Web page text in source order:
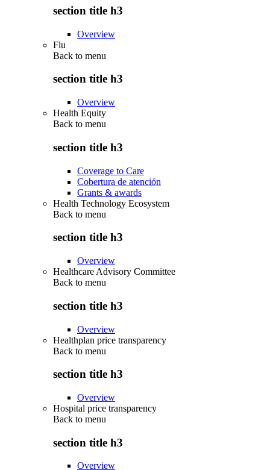
section title h3
Overview
Flu
Back to menu
section title h3
Overview
Health Equity
Back to menu
section title h3
Coverage to Care
Cobertura de atención
Grants & awards
Health Technology Ecosystem
Back to menu
section title h3
Overview
Healthcare Advisory Committee
Back to menu
section title h3
Overview
Healthplan price transparency
Back to menu
section title h3
Overview
Hospital price transparency
Back to menu
section title h3
Overview